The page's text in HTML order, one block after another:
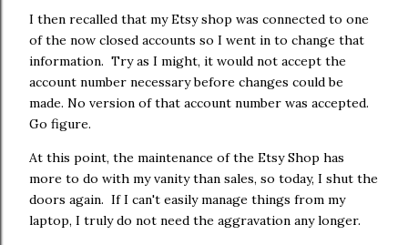
I then recalled that my Etsy shop was connected to one
of the now closed accounts so I went in to change that
information. Try as I might, it would not accept the
account number necessary before changes could be
made. No version of that account number was accepted.
Go figure.
At this point, the maintenance of the Etsy Shop has
more to do with my vanity than sales, so today, I shut the
doors again. If I can't easily manage things from my
laptop, I truly do not need the aggravation any longer.